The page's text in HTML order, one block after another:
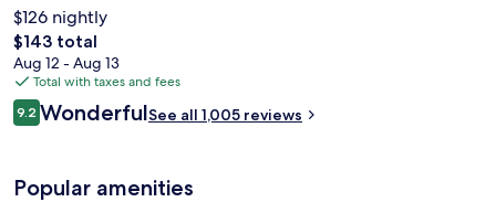
travelers say great things about the helpful staff and central
location.
$126 nightly
The
total
price
is
$143
$143 total
Aug 12 - Aug 13
Total with taxes and fees
Reviews
9.29.2 out of 10
WonderfulSee all 1,005 reviews
Popular amenities